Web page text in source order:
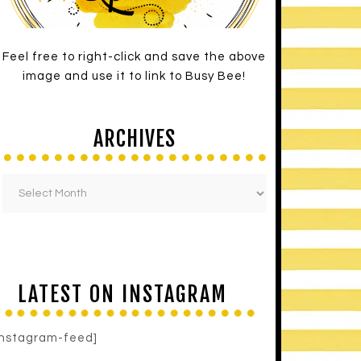
Feel free to right-click and save the above
image and use it to link to Busy Bee!
ARCHIVES
LATEST ON INSTAGRAM
feed]